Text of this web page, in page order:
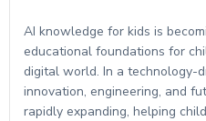
AI knowledge for kids is
educational foundations for
digital world. In a technology-
innovation, engineering, and
rapidly expanding, helping